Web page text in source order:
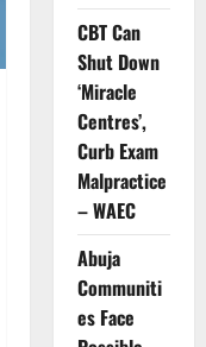
CBT Can
Shut Down
‘Miracle
Centres’,
Curb Exam
Malpractice
– WAEC
Abuja
Communiti
es Face